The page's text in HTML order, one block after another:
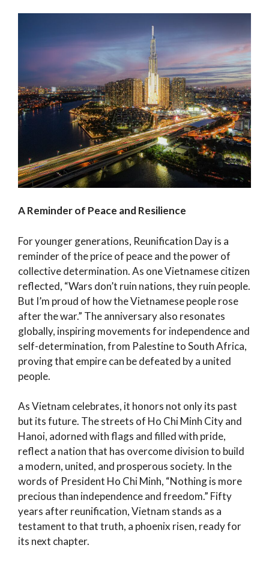
A Reminder of Peace and Resilience
For younger generations, Reunification Day is a
reminder of the price of peace and the power of
collective determination. As one Vietnamese citizen
reflected, “Wars don’t ruin nations, they ruin people.
But I’m proud of how the Vietnamese people rose
after the war.” The anniversary also resonates
globally, inspiring movements for independence and
self-determination, from Palestine to South Africa,
proving that empire can be defeated by a united
people.
As Vietnam celebrates, it honors not only its past
but its future. The streets of Ho Chi Minh City and
Hanoi, adorned with flags and filled with pride,
reflect a nation that has overcome division to build
a modern, united, and prosperous society. In the
words of President Ho Chi Minh, “Nothing is more
precious than independence and freedom.” Fifty
years after reunification, Vietnam stands as a
testament to that truth, a phoenix risen, ready for
its next chapter.